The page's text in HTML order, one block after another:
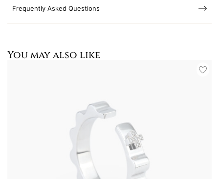
Frequently Asked Questions
You may also like